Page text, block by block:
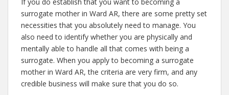
surrogate mother in Ward AR, there are some pretty set
necessities that you absolutely need to manage. You
also need to identify whether you are physically and
mentally able to handle all that comes with being a
surrogate. When you apply to becoming a surrogate
mother in Ward AR, the criteria are very firm, and any
credible business will make sure that you do so.